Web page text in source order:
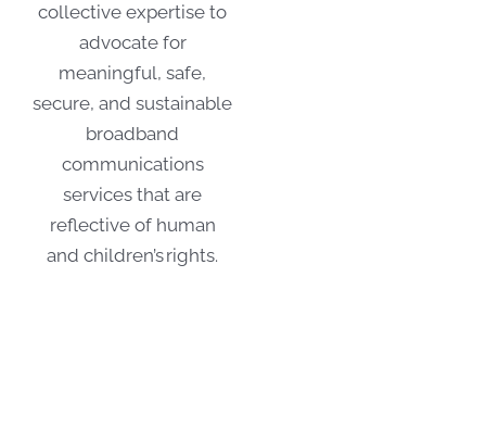
collective expertise to
advocate for
meaningful, safe,
secure, and sustainable
broadband
communications
services that are
reflective of human
and children’s rights.